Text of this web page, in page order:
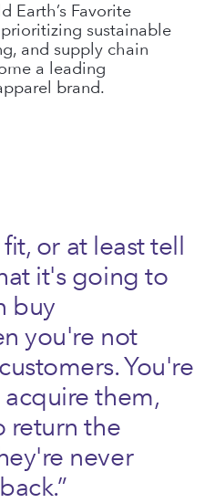
Earth’s Favorite
sustainable
and supply chain
a leading
brand.
or at least tell
it's going to
buy
you're not
You're
them,
return the
never